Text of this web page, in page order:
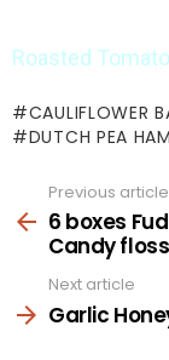
Roasted
CAULIFLOWER
DUTCH PEA
more
Previous article
6 boxes
Candy
Next article
Garlic